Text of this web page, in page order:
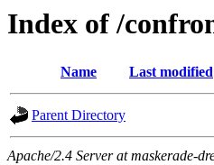
Index of /
Name Last modified
Parent Directory
Apache/2.4 Server at maskerade-